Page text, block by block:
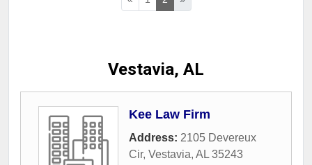
Vestavia, AL
Kee Law Firm
Address: 2105 Devereux
Cir, Vestavia, AL 35243